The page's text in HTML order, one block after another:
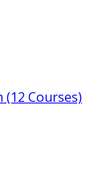
Courses)